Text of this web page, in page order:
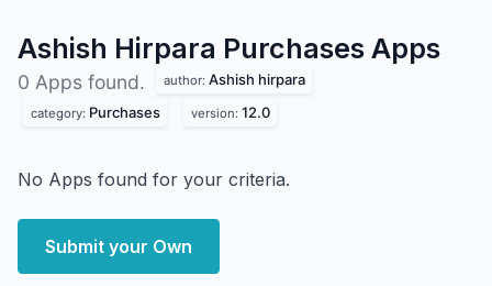
Ashish Hirpara Purchases Apps
0 Apps found. author: Ashish hirpara
category: Purchases version: 12.0
No Apps found for your criteria.
Submit your Own